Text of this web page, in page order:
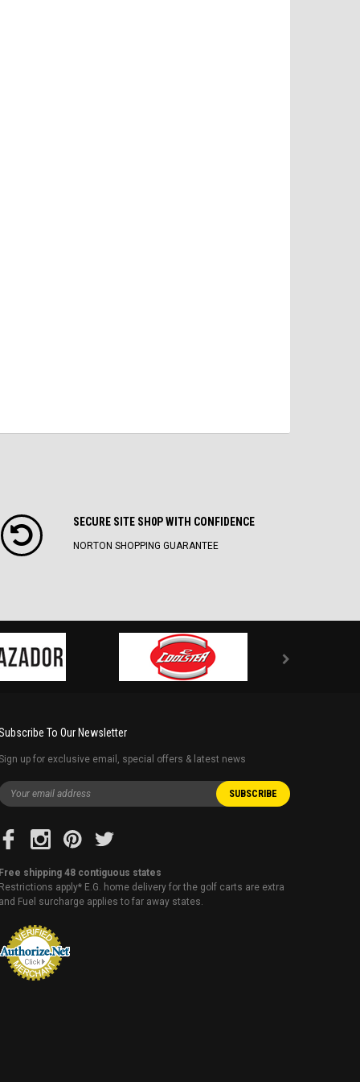
SECURE SITE SH0P WITH CONFIDENCE
NORTON SHOPPING GUARANTEE
To Our Newsletter
up for exclusive email, special offers & latest news
Free shipping 48 contiguous states
Restrictions apply* E.G. home delivery for the golf carts are extra
and Fuel surcharge applies to far away states.